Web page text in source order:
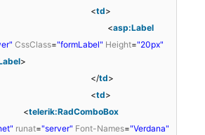
<td>
<asp:Label
CssClass="formLabel" Height="20px"
>
</td>
<td>
<telerik:RadComboBox
runat="server" Font-Names="Verdana"